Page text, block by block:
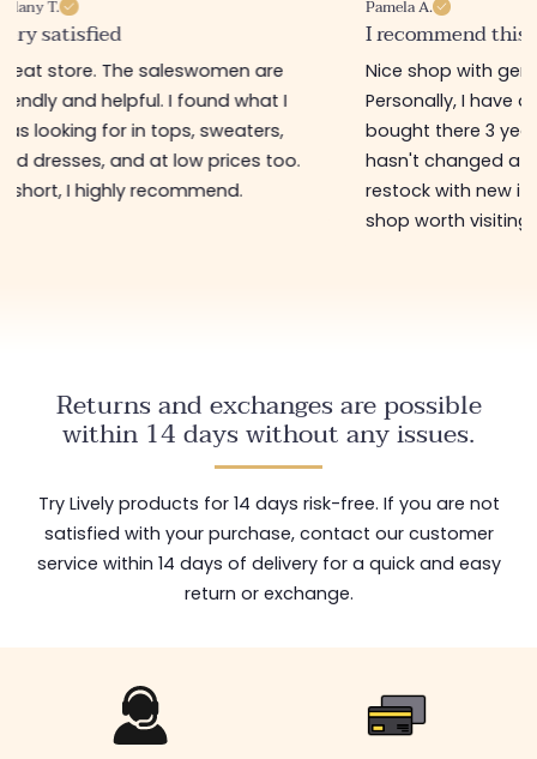
Pamela A.
I recommend this store
Nice shop with gently priced items.
Personally, I have a bag that I
bought there 3 years ago and it
hasn't changed at all! They regularly
restock with new items 🤩! In short, a
Melanie F.
Good
Great little
order online
delivery)! The
accessories
perfect for
low price 😊
Returns and exchanges are possible
within 14 days without any issues.
Try Lively products for 14 days risk-free. If you are not
satisfied with your purchase, contact our customer
service within 14 days of delivery for a quick and easy
return or exchange.